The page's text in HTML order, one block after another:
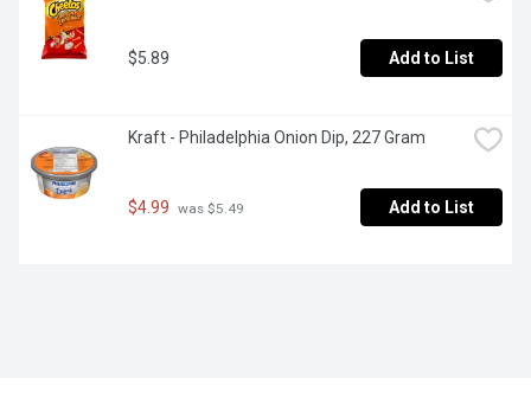
$5.89 Add to List
Kraft - Philadelphia Onion Dip, 227 Gram
$4.99 was $5.49 Add to List